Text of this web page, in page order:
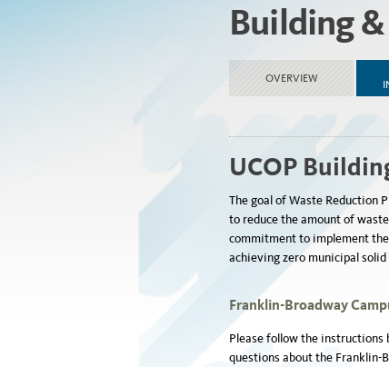
Building
OVERVIEW
UCOP
The goal of Waste Reduction
to reduce the amount of
commitment to implement
achieving zero municipal
Franklin-Broadway
Please follow the instructions
questions about the Franklin-